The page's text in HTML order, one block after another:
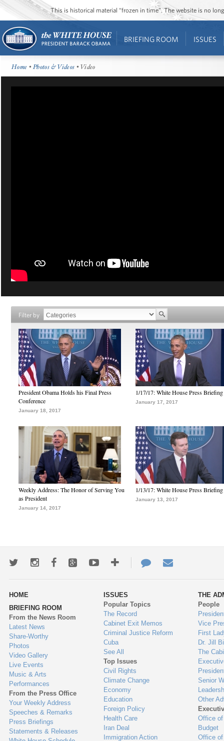
This is historical material “frozen in time”. The website is no
BRIEFING ROOM ISSUES
Home •Photos & Videos • Video
Filter by
President Obama Holds his Final Press
Conference
January 18, 2017
1/17/17: White House Press Briefing
January 17, 2017
Weekly Address: The Honor of Serving You
as President
January 14, 2017
1/13/17: White House Press Briefing
January 13, 2017